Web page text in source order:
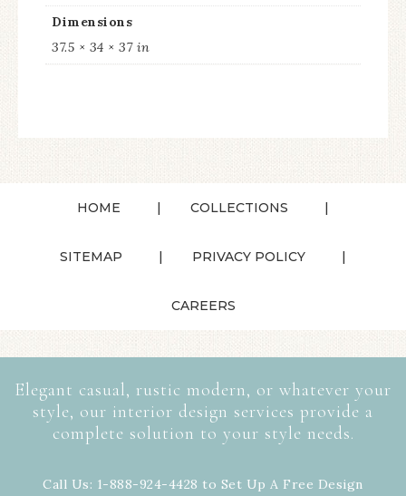
Dimensions
37.5 × 34 × 37 in
HOME COLLECTIONS
SITEMAP PRIVACY POLICY
CAREERS
Elegant casual, rustic modern, or whatever your
style, our interior design services provide a
complete solution to your style needs.
Call Us: 1-888-924-4428 to Set Up A Free Design